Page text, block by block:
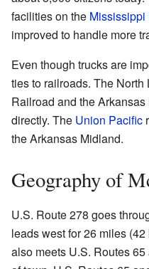
facilities on the Mississippi
improved to handle more
Even though trucks are
ties to railroads. The
Railroad and the
directly. The Union Pacific
the Arkansas Midland.
Geography of
U.S. Route 278 goes
leads west for 26 miles (42
also meets U.S. Routes